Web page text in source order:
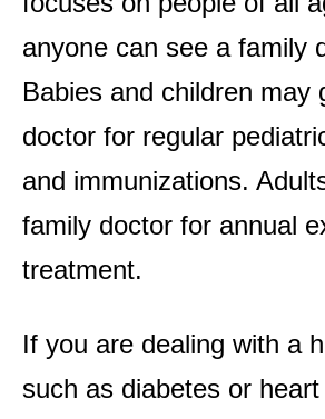
anyone can see a family
Babies and children may
doctor for regular
and immunizations.
family doctor for annual
treatment.
If you are dealing with a
such as diabetes or